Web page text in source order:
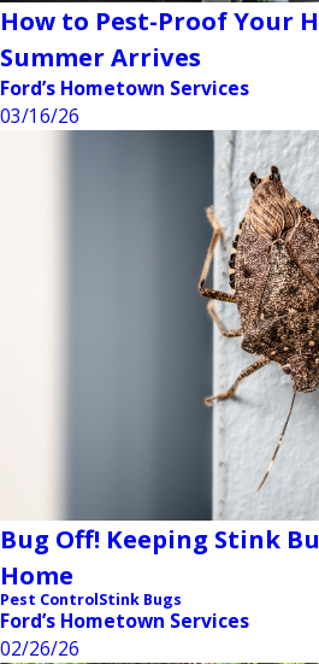
How to Pest-Proof Your
Summer Arrives
Ford’s Hometown Services
03/16/26
Bug Off! Keeping Stink
Home
Pest ControlStink Bugs
Ford’s Hometown Services
02/26/26